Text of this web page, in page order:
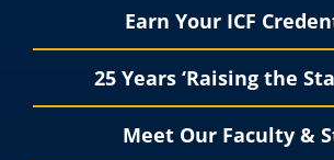
Earn Your ICF
25 Years ‘Raising the
Meet Our Faculty &